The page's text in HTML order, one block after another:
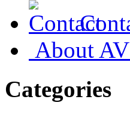
About
Categories